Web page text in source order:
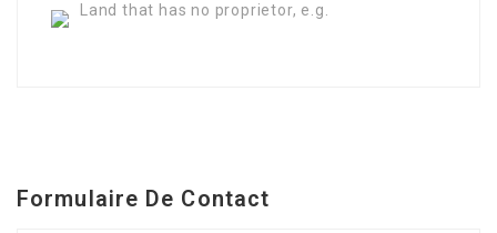
Land that has no proprietor, e.g.
Formulaire De Contact